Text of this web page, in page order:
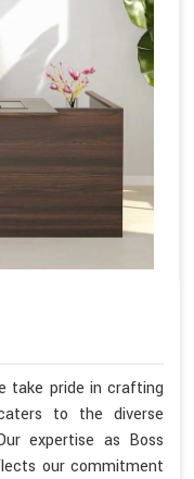
take pride in crafting
to the diverse
expertise as Boss
our commitment